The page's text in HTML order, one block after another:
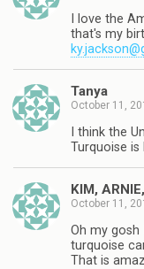
I love the
that's my
Tanya
October 11,
I think the
Turquoise is
KIM,
October 11,
Oh my
turquoise
That is